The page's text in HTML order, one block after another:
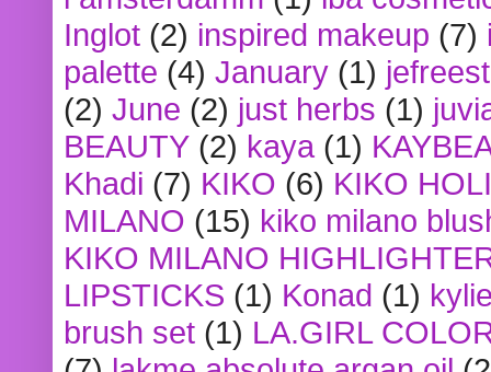
Inglot (2) inspired makeup (7)
palette (4) January (1)
(2) June (2) just herbs (1)
BEAUTY (2) kaya (1)
Khadi (7) KIKO (6) KIKO
MILANO (15) kiko milano
KIKO MILANO
LIPSTICKS (1) Konad (1)
brush set (1) LA.GIRL